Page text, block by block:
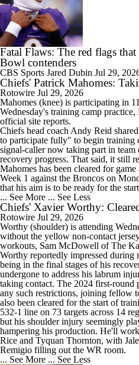
Fatal Flaws: The red flags
Bowl contenders
CBS Sports Jared Dubin Jul 29,
Chiefs' Patrick Mahomes:
Rotowire Jul 29, 2026
Mahomes (knee) is participating in
Wednesday's training camp
official site reports.
Chiefs head coach Andy Reid
to participate fully" to begin training
signal-caller now taking part in
recovery progress. That said, it still
Mahomes has been cleared for
Week 1 against the Broncos on
that his aim is to be ready for the
... See More ... See Less
Chiefs' Xavier Worthy:
Rotowire Jul 29, 2026
Worthy (shoulder) is attending
without the yellow non-contact
workouts, Sam McDowell of The
Worthy reportedly impressed during
being in the final stages of his
undergone to address his labrum
taking contact. The 2024 first-round
any such restrictions, joining fellow
also been cleared for the start of
532-1 line on 73 targets across 14
but his shoulder injury seemingly
hampering his production. He'll
Rice and Tyquan Thornton, with
Remigio filling out the WR room.
... See More ... See Less